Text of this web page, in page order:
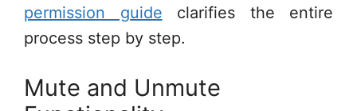
permission guide clarifies the entire
process step by step.
Mute and Unmute